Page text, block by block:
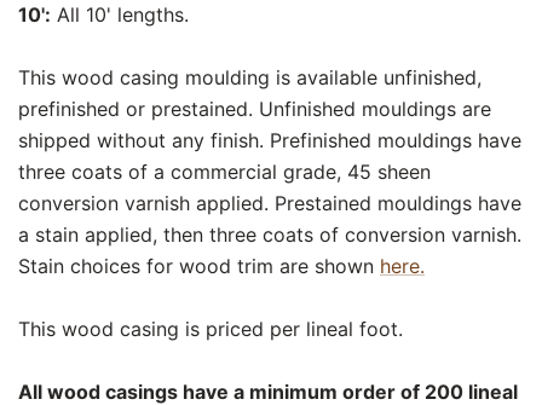
10': All 10' lengths.
This wood casing moulding is available unfinished,
prefinished or prestained. Unfinished mouldings are
shipped without any finish. Prefinished mouldings have
three coats of a commercial grade, 45 sheen
conversion varnish applied. Prestained mouldings have
a stain applied, then three coats of conversion varnish.
Stain choices for wood trim are shown here.
This wood casing is priced per lineal foot.
All wood casings have a minimum order of 200 lineal